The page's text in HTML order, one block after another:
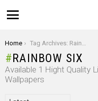
You are here:
Home Tag Archives: Rainbow Six
RAINBOW SIX
Available 1 Hight Quality
Wallpapers